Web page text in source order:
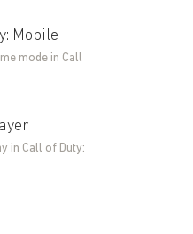
Mobile
mode in Call
in Call of Duty: